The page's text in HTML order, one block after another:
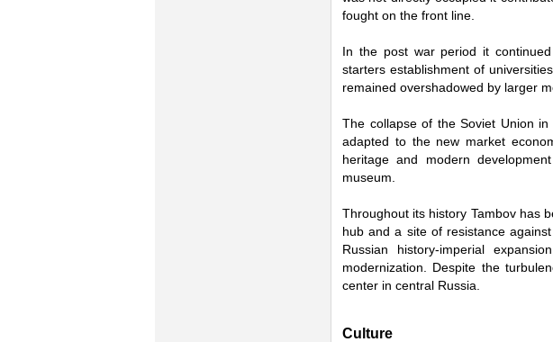
fought on the front line.
In the post war period it
starters establishment of
remained overshadowed by larger
The collapse of the Soviet Union
adapted to the new market
heritage and modern
museum.
Throughout its history Tambov has
hub and a site of resistance
Russian history-imperial
modernization. Despite the
center in central Russia.
Culture